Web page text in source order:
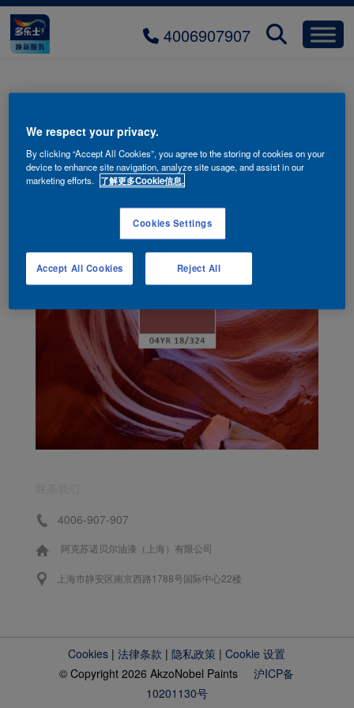
4006907907
4006-907-907
阿克苏诺贝尔油漆（上海）有限公司
上海市静安区南京西路1788号国际中心22楼
Cookies |法律条款 |隐私政策 |Cookie 设置
© Copyright 2026 AkzoNobel Paints沪ICP备
10201130号
We respect your privacy.
By clicking “Accept All Cookies”, you agree to the storing of cookies on your
device to enhance site navigation, analyze site usage, and assist in our
marketing efforts.
了解更多Cookie信息.
Cookies Settings
Reject All
Accept All Cookies